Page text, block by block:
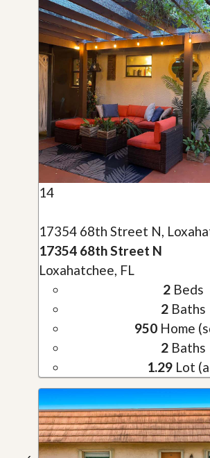
14
17354 68th Street N,
17354 68th Street N
Loxahatchee, FL
2Beds
2Baths
950 Home
2Baths
1.29Lot